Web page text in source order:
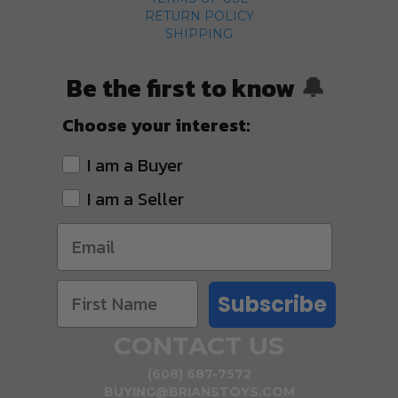
RETURN POLICY
SHIPPING
Be the first to know 🔔
Choose your interest:
I am a Buyer
I am a Seller
Subscribe